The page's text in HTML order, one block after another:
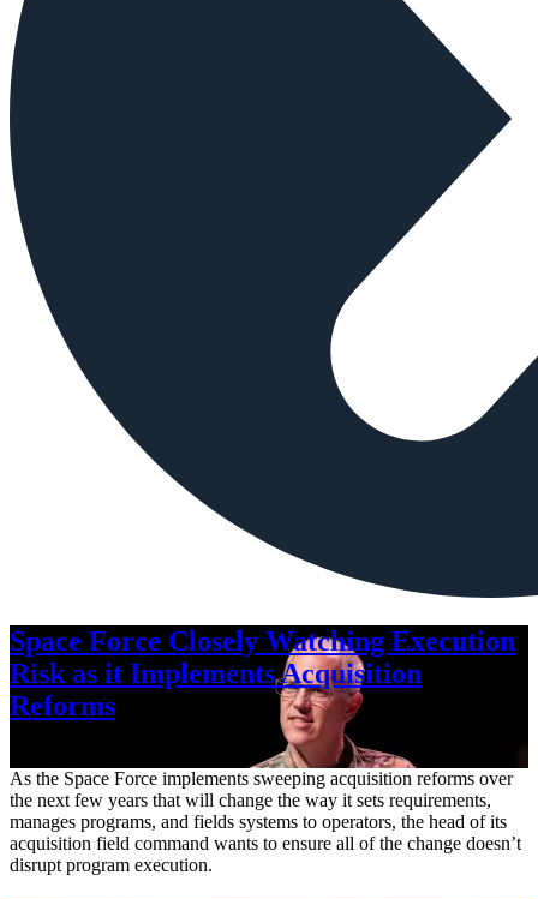
Space Force Closely Watching Execution
Risk as it Implements Acquisition
Reforms
As the Space Force implements sweeping acquisition reforms over
the next few years that will change the way it sets requirements,
manages programs, and fields systems to operators, the head of its
acquisition field command wants to ensure all of the change doesn’t
disrupt program execution.